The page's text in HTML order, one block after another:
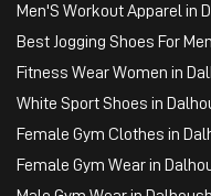
Men'S Workout Apparel in
Best Jogging Shoes For
Fitness Wear Women in
White Sport Shoes in
Female Gym Clothes in
Female Gym Wear in